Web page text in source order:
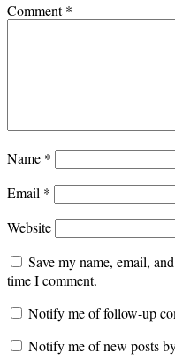
Comment*
Name *
Email *
Website
Save my name, email,
time I comment.
Notify me of follow-up
Notify me of new posts